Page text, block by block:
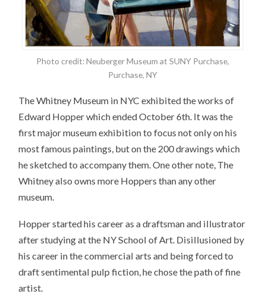
Photo credit: Neuberger Museum at SUNY Purchase,
Purchase, NY
The Whitney Museum in NYC exhibited the works of
Edward Hopper which ended October 6th. It was the
first major museum exhibition to focus not only on his
most famous paintings, but on the 200 drawings which
he sketched to accompany them. One other note, The
Whitney also owns more Hoppers than any other
museum.
Hopper started his career as a draftsman and illustrator
after studying at the NY School of Art. Disillusioned by
his career in the commercial arts and being forced to
draft sentimental pulp fiction, he chose the path of fine
artist.